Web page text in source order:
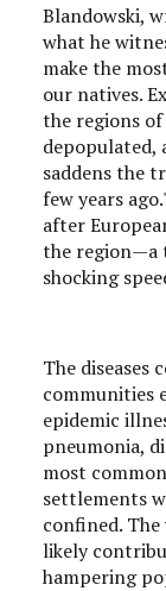
Blandowski,
what he
make the
our natives.
the regions
depopulated,
saddens the
few years
after
the region—a
shocking
The diseases
communities
epidemic
pneumonia,
most
settlements
confined.
likely
hampering